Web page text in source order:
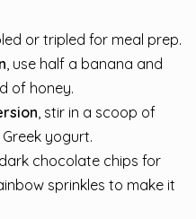
or tripled for meal prep.
, use half a banana and
of honey.
, stir in a scoop of
yogurt.
chocolate chips for
sprinkles to make it